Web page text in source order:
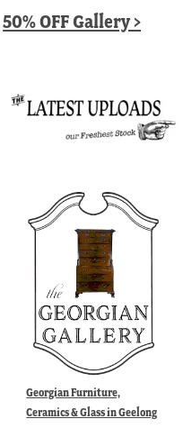
50% OFF Gallery >
Georgian Furniture,
Ceramics & Glass in Geelong